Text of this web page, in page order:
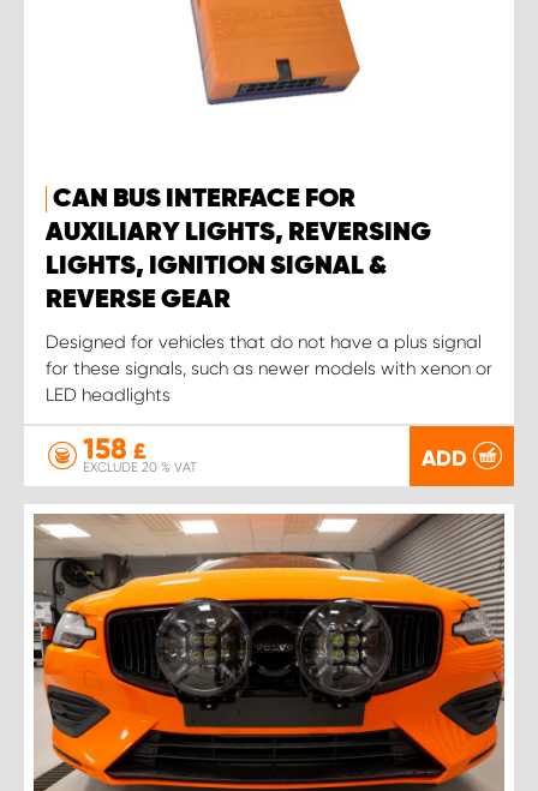
CAN BUS INTERFACE FOR
AUXILIARY LIGHTS, REVERSING
LIGHTS, IGNITION SIGNAL &
REVERSE GEAR
Designed for vehicles that do not have a plus signal
for these signals, such as newer models with xenon or
LED headlights
158 £
EXCLUDE 20 % VAT ADD